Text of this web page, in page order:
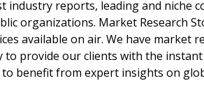
industry reports, leading and niche
organizations. Market Research
available on air. We have
to provide our clients with the
to benefit from expert insights on